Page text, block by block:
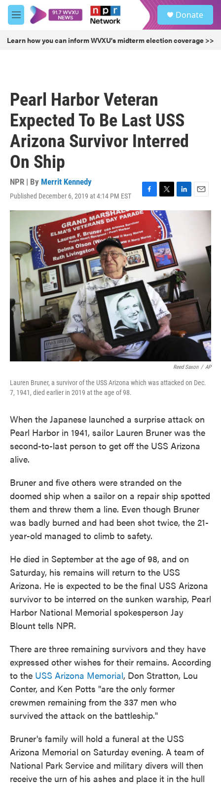
Skip to main content
M
e
u
Donate
Learn how you can inform WVXU's midterm election coverage >>
Pearl Harbor Veteran
Expected To Be Last USS
Arizona Survivor Interred
On Ship
NPR | By Merrit Kennedy
Published December 6, 2019 at 4:14 PM EST
F
a
c
b
o
o
k
T
w
i
t
t
e
r
L
n
E
m
Reed Saxon / AP
Lauren Bruner, a survivor of the USS Arizona which was attacked on Dec.
7, 1941, died earlier in 2019 at the age of 98.
When the Japanese launched a surprise attack on
Pearl Harbor in 1941, sailor Lauren Bruner was the
second-to-last person to get off the USS Arizona
alive.
Bruner and five others were stranded on the
doomed ship when a sailor on a repair ship spotted
them and threw them a line. Even though Bruner
was badly burned and had been shot twice, the 21-
year-old managed to climb to safety.
He died in September at the age of 98, and on
Saturday, his remains will return to the USS
Arizona. He is expected to be the final USS Arizona
survivor to be interred on the sunken warship, Pearl
Harbor National Memorial spokesperson Jay
Blount tells NPR.
There are three remaining survivors and they have
expressed other wishes for their remains. According
to the USS Arizona Memorial, Don Stratton, Lou
Conter, and Ken Potts "are the only former
crewmen remaining from the 337 men who
survived the attack on the battleship."
Bruner's family will hold a funeral at the USS
Arizona Memorial on Saturday evening. A team of
National Park Service and military divers will then
receive the urn of his ashes and place it in the hull